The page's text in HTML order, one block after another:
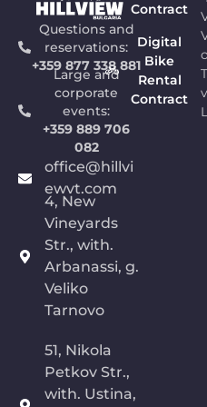
Questions and
reservations:
+359 877 338 881
Large and
corporate
events:
+359 889 706
082
office@hillvi
ewvt.com
4, New
Vineyards
Str., with.
Arbanassi, g.
Veliko
Tarnovo
51, Nikola
Petkov Str.,
with. Ustina,
Contract
Digital
Bike
Rental
Contract
o